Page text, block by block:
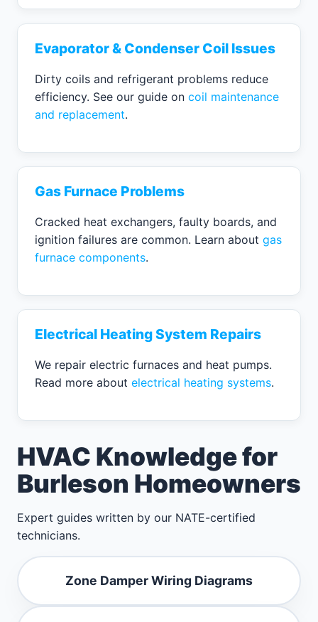
Evaporator & Condenser Coil Issues
Dirty coils and refrigerant problems reduce
efficiency. See our guide on coil maintenance
and replacement.
Gas Furnace Problems
Cracked heat exchangers, faulty boards, and
ignition failures are common. Learn about gas
furnace components.
Electrical Heating System Repairs
We repair electric furnaces and heat pumps.
Read more about electrical heating systems.
HVAC Knowledge for
Burleson Homeowners
Expert guides written by our NATE-certified
technicians.
Zone Damper Wiring Diagrams